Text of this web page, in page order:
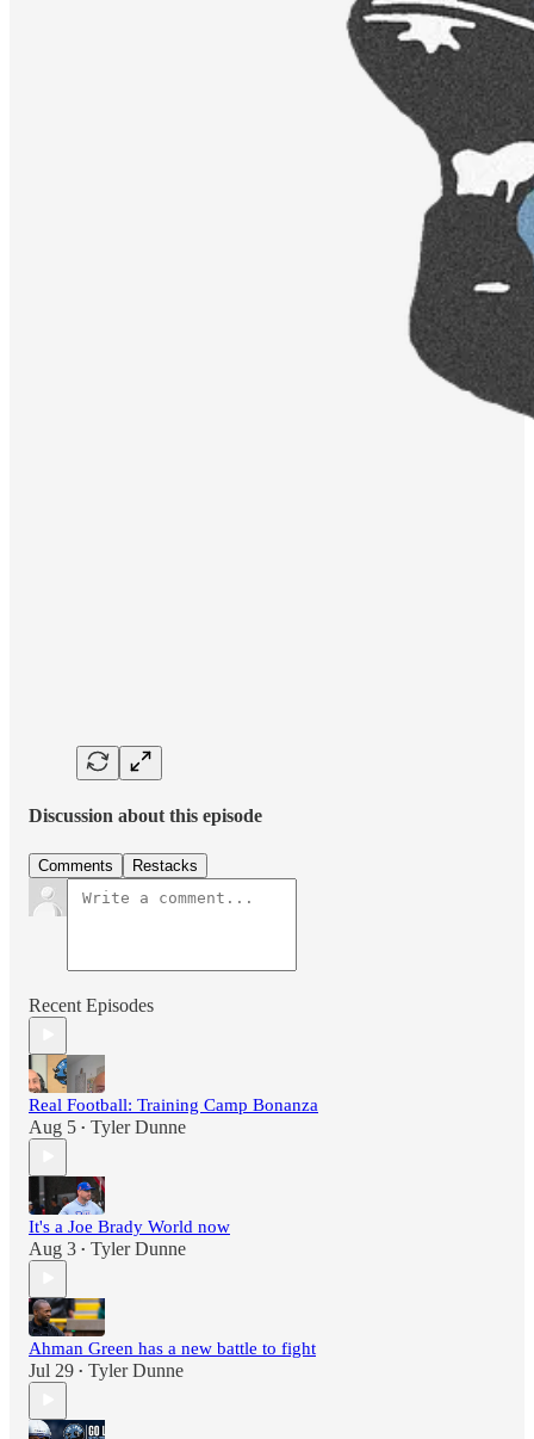
Discussion about this episode
Comments Restacks
Recent Episodes
Real Football: Training Camp Bonanza
Aug 5 • Tyler Dunne
It's a Joe Brady World now
Aug 3 • Tyler Dunne
Ahman Green has a new battle to fight
Jul 29 • Tyler Dunne